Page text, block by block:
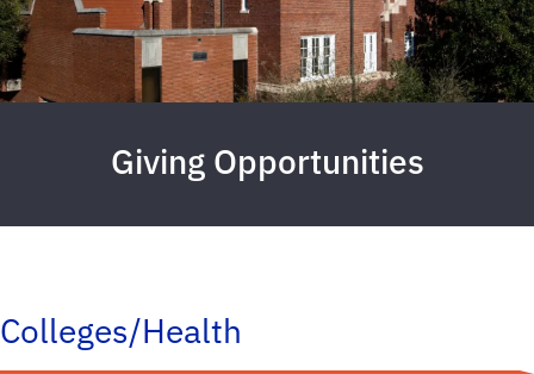
Giving Opportunities
Colleges/Health